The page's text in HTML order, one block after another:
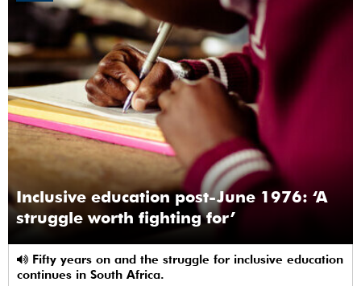
Inclusive education post-June 1976: ‘A
struggle worth fighting for’
continues in South Africa.